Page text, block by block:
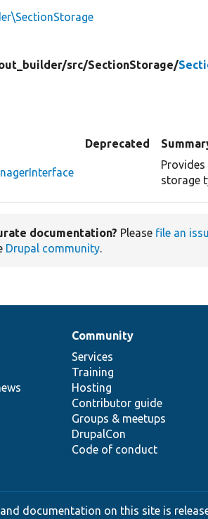
src/SectionStorage/
Deprecated
storage
documentation? Please file an
Drupal community.
Community
Services
Training
Hosting
Contributor guide
Groups & meetups
DrupalCon
Code of conduct
documentation on this site is